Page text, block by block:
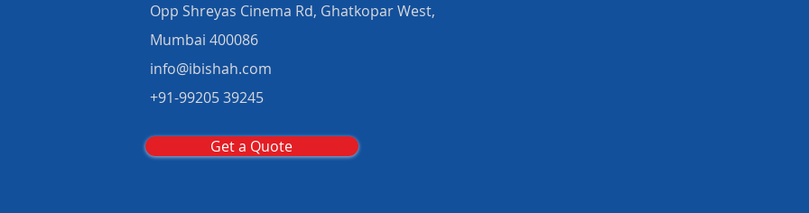
Opp Shreyas Cinema Rd, Ghatkopar West,
Mumbai 400086
info@ibishah.com
+91-99205 39245
Get a Quote